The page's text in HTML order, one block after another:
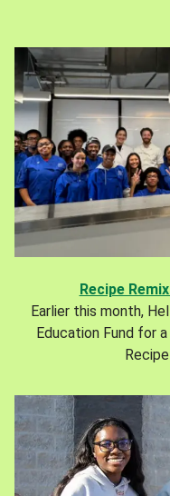
Recipe
Earlier this month,
Education Fund for